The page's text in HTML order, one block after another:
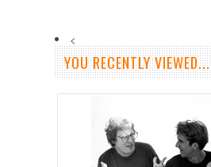
<
YOU RECENTLY VIEWED...